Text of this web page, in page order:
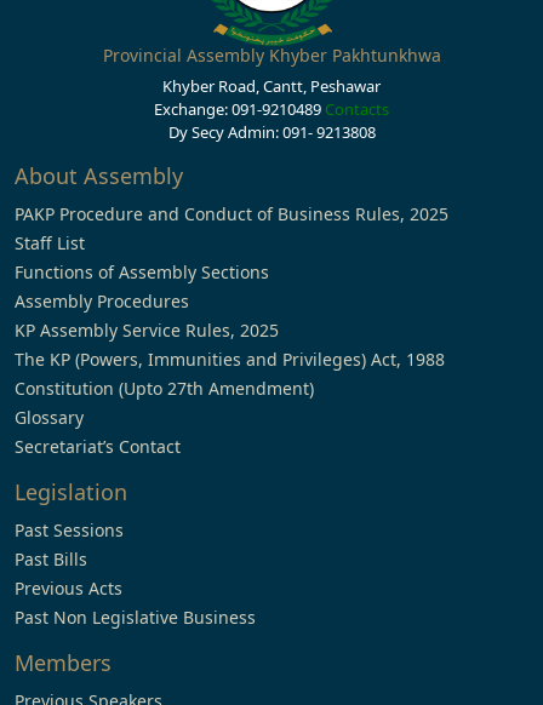
Provincial Assembly Khyber Pakhtunkhwa
Khyber Road, Cantt, Peshawar
Exchange: 091-9210489 Contacts
Dy Secy Admin: 091- 9213808
About Assembly
PAKP Procedure and Conduct of Business Rules, 2025
Staff List
Functions of Assembly Sections
Assembly Procedures
KP Assembly Service Rules, 2025
The KP (Powers, Immunities and Privileges) Act, 1988
Constitution (Upto 27th Amendment)
Glossary
Secretariat’s Contact
Legislation
Past Sessions
Past Bills
Previous Acts
Past Non Legislative Business
Members